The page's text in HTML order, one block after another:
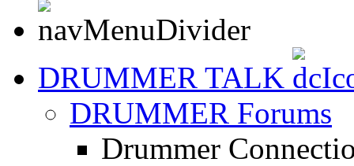
DRUMMER TALK
DRUMMER Forums
Drummer